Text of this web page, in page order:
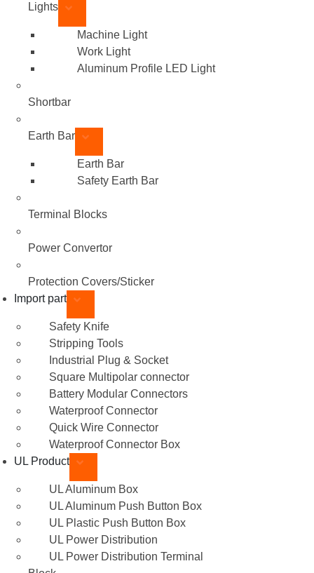
Lights
Machine Light
Work Light
Aluminum Profile LED Light
Shortbar
Earth Bar
Earth Bar
Safety Earth Bar
Terminal Blocks
Power Convertor
Protection Covers/Sticker
Import part
Safety Knife
Stripping Tools
Industrial Plug & Socket
Square Multipolar connector
Battery Modular Connectors
Waterproof Connector
Quick Wire Connector
Waterproof Connector Box
UL Product
UL Aluminum Box
UL Aluminum Push Button Box
UL Plastic Push Button Box
UL Power Distribution
UL Power Distribution Terminal